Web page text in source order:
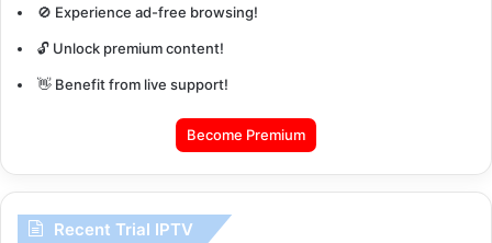
🚫 Experience ad-free browsing!
🔓 Unlock premium content!
👋 Benefit from live support!
Become Premium
Recent Trial IPTV